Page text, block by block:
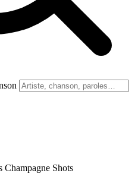
Champagne Shots